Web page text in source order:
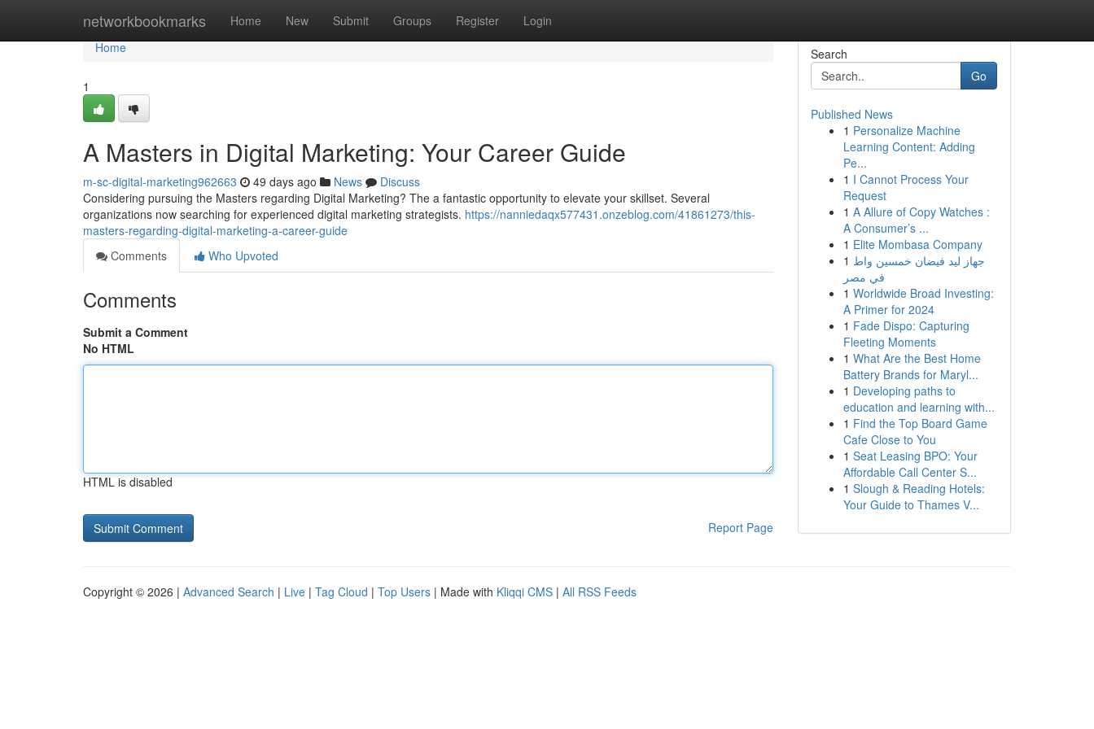
networkbookmarks Home New Submit Groups Register Login
Home
Home
1
A Masters in Digital Marketing: Your Career Guide
m-sc-digital-marketing962663 49 days ago News
Discuss
Considering pursuing the Masters regarding Digital Marketing? The a fantastic opportunity to elevate your skillset. Several
organizations now searching for experienced digital marketing strategists. https://nanniedaqx577431.onzeblog.com/41861273/this-
masters-regarding-digital-marketing-a-career-guide
Comments
Who Upvoted
Comments
Submit a Comment
No HTML
HTML is disabled
Report Page
Search
Go
Published News
1 Personalize Machine
Learning Content: Adding
Pe...
1 I Cannot Process Your
Request
1 A Allure of Copy Watches :
A Consumer’s ...
1 Elite Mombasa Company
1 جهاز ليد فيضان خمسين واط
في مصر
1 Worldwide Broad Investing:
A Primer for 2024
1 Fade Dispo: Capturing
Fleeting Moments
1 What Are the Best Home
Battery Brands for Maryl...
1 Developing paths to
education and learning with...
1 Find the Top Board Game
Cafe Close to You
1 Seat Leasing BPO: Your
Affordable Call Center S...
1 Slough & Reading Hotels:
Your Guide to Thames V...
Copyright © 2026 | Advanced Search | Live | Tag Cloud | Top Users | Made with Kliqqi CMS | All RSS Feeds